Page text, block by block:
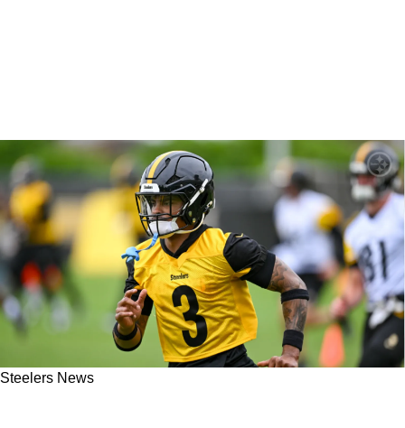
Steelers News